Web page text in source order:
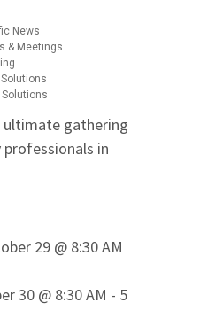
News
& Meetings
gathering
in
29 @ 8:30 AM
30 @ 8:30 AM - 5